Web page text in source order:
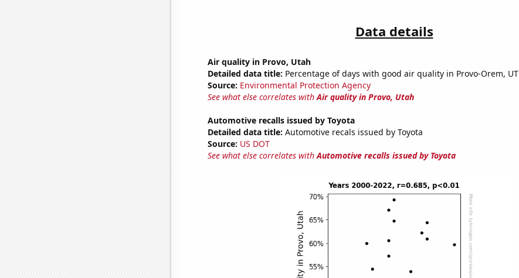
Data details
Air quality in Provo, Utah
Detailed data title: Percentage of days with good air quality in Provo-Orem, UT
Source: Environmental Protection Agency
See what else correlates withAir quality in Provo, Utah
Automotive recalls issued by Toyota
Detailed data title: Automotive recals issued by Toyota
Source: US DOT
See what else correlates withAutomotive recalls issued by Toyota